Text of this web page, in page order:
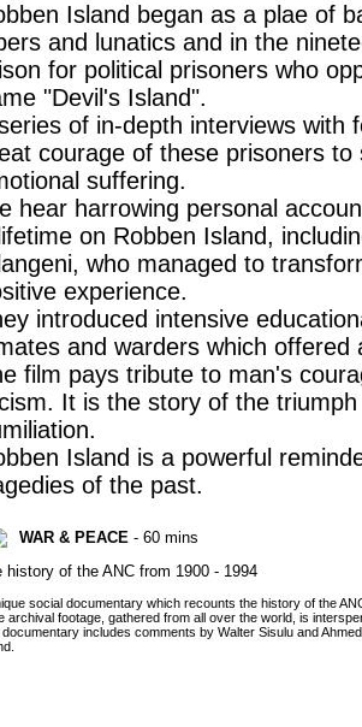
Island began as a plae of
and lunatics and in the
for political prisoners who
"Devil's Island".
of in-depth interviews with
courage of these prisoners
suffering.
hear harrowing personal
on Robben Island,
who managed to
experience.
introduced intensive
and warders which
film pays tribute to man's
It is the story of the
Island is a powerful
of the past.
WAR & PEACE - 60 mins
history of the ANC from 1900 - 1994
social documentary which recounts the history of the
archival footage, gathered from all over the world, is
includes comments by Walter Sisulu and